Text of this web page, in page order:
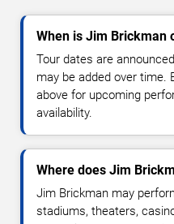
When is Jim Brickman
Tour dates are
may be added over time.
above for upcoming
availability.
Where does Jim
Jim Brickman may
stadiums, theaters,